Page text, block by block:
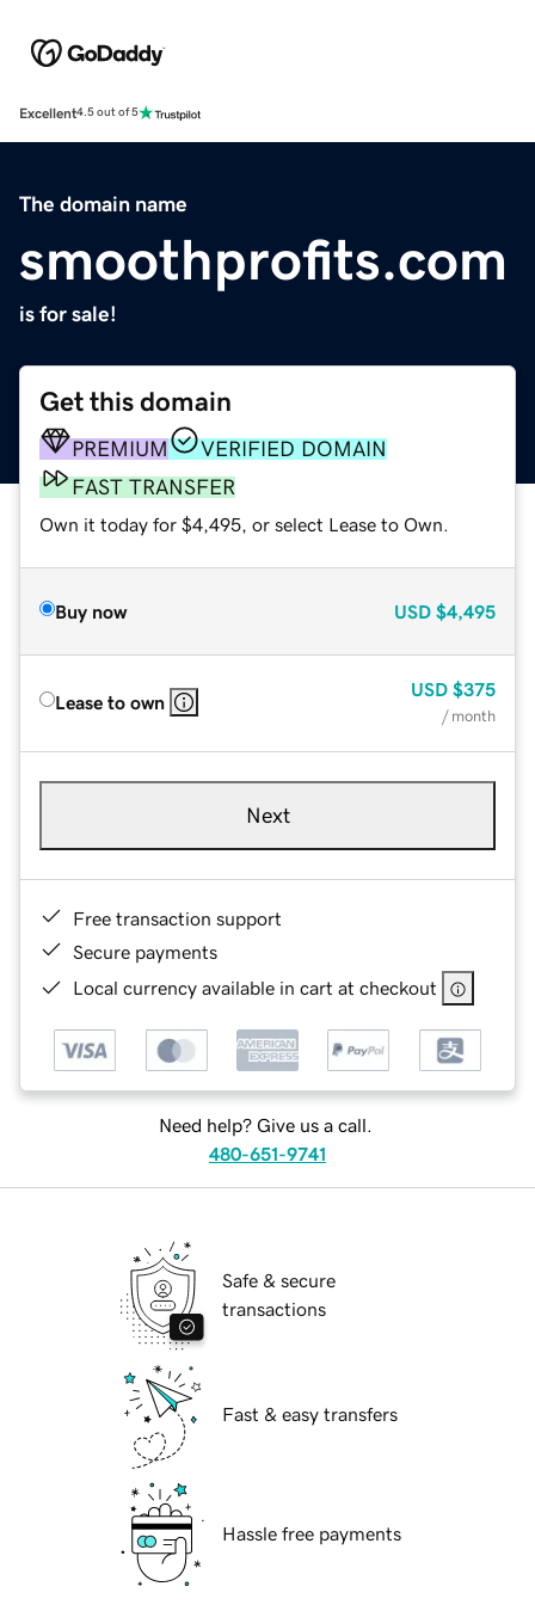
Excellent4.5 out of 5
The domain name
smoothprofits.com
is for sale!
Get this domain
PREMIUM
VERIFIED DOMAIN
FAST TRANSFER
Own it today for $4,495, or select Lease to Own.
Buy now USD $4,495
Lease to own
USD $375
/ month
Next
Free transaction support
Secure payments
Local currency available in cart at checkout
Need help? Give us a call.
480-651-9741
Safe & secure
transactions
Fast & easy transfers
Hassle free payments